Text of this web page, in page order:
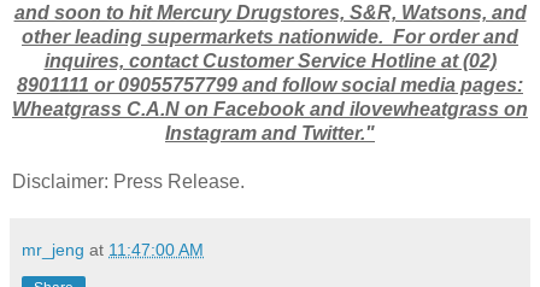
and soon to hit Mercury Drugstores, S&R, Watsons, and
other leading supermarkets nationwide. For order and
inquires, contact Customer Service Hotline at (02)
8901111 or 09055757799 and follow social media pages:
Wheatgrass C.A.N on Facebook and ilovewheatgrass on
Instagram and Twitter."
Disclaimer: Press Release.
mr_jeng at 11:47:00 AM